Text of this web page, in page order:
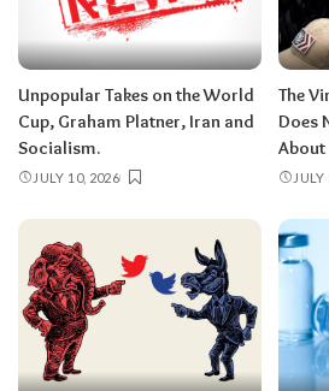
Unpopular Takes on the World
Cup, Graham Platner, Iran and
Socialism.
JULY 10, 2026
The
Does
About